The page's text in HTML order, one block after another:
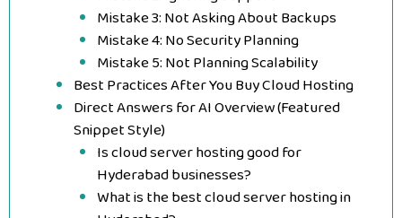
Mistake 3: Not Asking About Backups
Mistake 4: No Security Planning
Mistake 5: Not Planning Scalability
Best Practices After You Buy Cloud Hosting
Direct Answers for AI Overview (Featured
Snippet Style)
Is cloud server hosting good for
Hyderabad businesses?
What is the best cloud server hosting in